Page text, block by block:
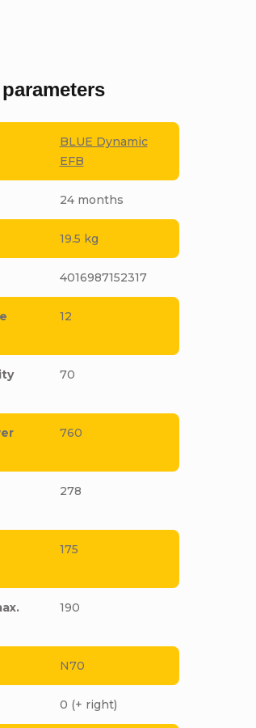
BLUE Dynamic
EFB
24 months
19.5 kg
4016987152317
12
70
760
278
175
190
N70
0 (+ right)